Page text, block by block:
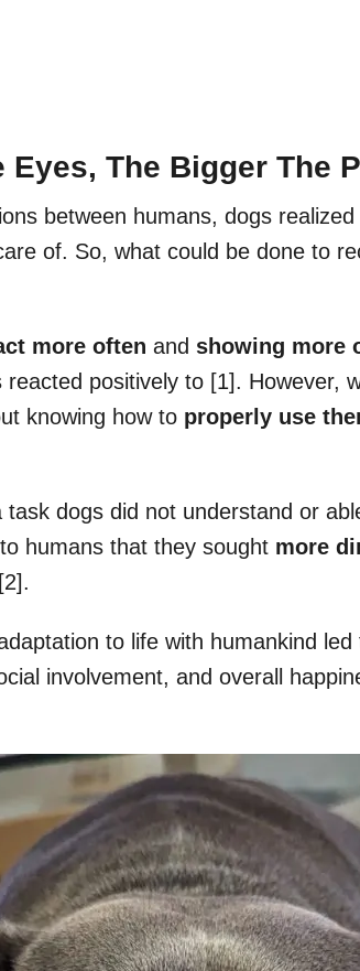
Eyes, The Bigger The
between humans, dogs
of. So, what could be done to
more often and showing more
positively to [1]. However,
knowing how to properly use
dogs did not understand or
humans that they sought more
[2].
to life with humankind
involvement, and overall